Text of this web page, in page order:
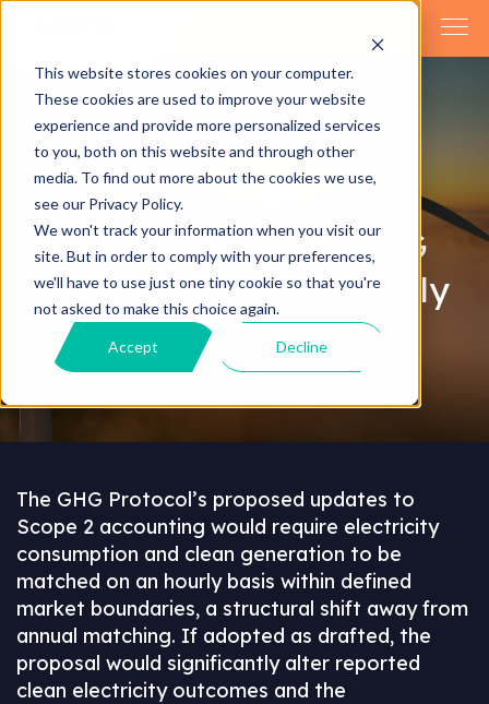
This website stores cookies on your computer.
These cookies are used to improve your website
experience and provide more personalized services
to you, both on this website and through other
media. To find out more about the cookies we use,
see our Privacy Policy.
We won't track your information when you visit our
site. But in order to comply with your preferences,
we'll have to use just one tiny cookie so that you're
not asked to make this choice again.
Accept Decline
Home Publications
Understanding the GHG
Protocol’s Scope 2 Hourly
Matching Proposal
The GHG Protocol’s proposed updates to
Scope 2 accounting would require electricity
consumption and clean generation to be
matched on an hourly basis within defined
market boundaries, a structural shift away from
annual matching. If adopted as drafted, the
proposal would significantly alter reported
clean electricity outcomes and the